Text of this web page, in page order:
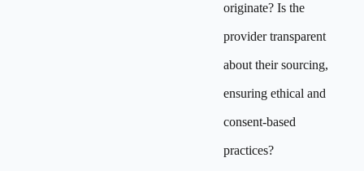
originate? Is the
provider transparent
about their sourcing,
ensuring ethical and
consent-based
practices?